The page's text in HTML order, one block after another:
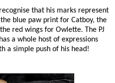
that his marks represent
blue paw print for Catboy, the
red wings for Owlette. The PJ
a whole host of expressions
a simple push of his head!